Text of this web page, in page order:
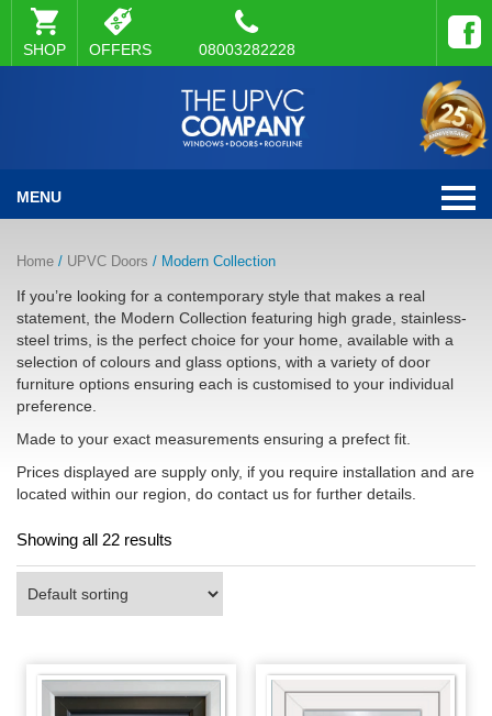
SHOP OFFERS 08003282228
MENU
Home / UPVC Doors / Modern Collection
If you’re looking for a contemporary style that makes a real
statement, the Modern Collection featuring high grade, stainless-
steel trims, is the perfect choice for your home, available with a
selection of colours and glass options, with a variety of door
furniture options ensuring each is customised to your individual
preference.
Made to your exact measurements ensuring a prefect fit.
Prices displayed are supply only, if you require installation and are
located within our region, do contact us for further details.
Showing all 22 results